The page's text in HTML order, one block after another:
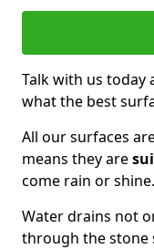
Talk with us today
what the best
All our surfaces
means they are
come rain or shine.
Water drains not
through the stone